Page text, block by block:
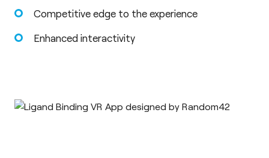
Competitive edge to the experience
Enhanced interactivity